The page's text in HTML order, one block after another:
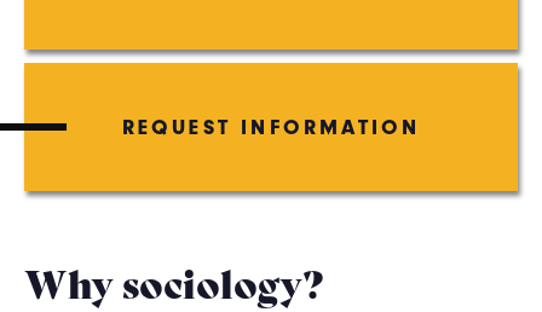
REQUEST INFORMATION
Why sociology?